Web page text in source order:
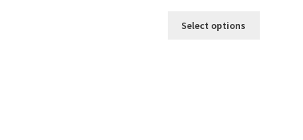
$25.00
Select options